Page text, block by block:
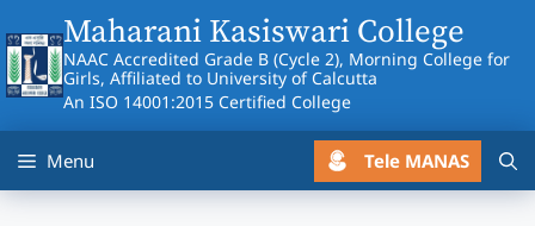
to
content
Maharani Kasiswari College
NAAC Accredited Grade B (Cycle 2), Morning College for
Girls, Affiliated to University of Calcutta
An ISO 14001:2015 Certified College
Menu Tele MANAS